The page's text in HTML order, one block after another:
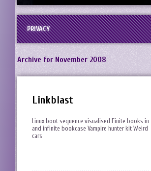
PRIVACY
Archive for November 2008
Linkblast
Linux boot sequence visualised Finite books in
and infinite bookcase Vampire hunter kit Weird
cars